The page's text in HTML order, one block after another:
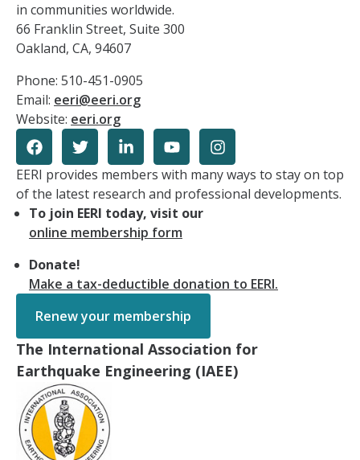
in communities worldwide.
66 Franklin Street, Suite 300
Oakland, CA, 94607
Phone: 510-451-0905
Email: eeri@eeri.org
Website: eeri.org
EERI provides members with many ways to stay on top
of the latest research and professional developments.
To join EERI today, visit our
online membership form
Donate!
Make a tax-deductible donation to EERI.
Renew your membership
The International Association for
Earthquake Engineering (IAEE)